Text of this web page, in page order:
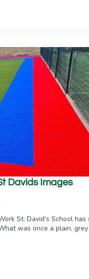
Davids Images
St. David’s School has
was once a plain,